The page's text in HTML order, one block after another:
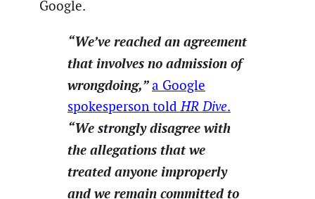
Google.
“We’ve reached an agreement
that involves no admission of
wrongdoing,”a Google
spokesperson toldHR Dive.
“We strongly disagree with
the allegations that we
treated anyone improperly
and we remain committed to